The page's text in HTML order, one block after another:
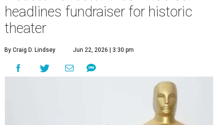
headlines fundraiser for historic
theater
By Craig D. Lindsey Jun 22, 2026 | 3:30 pm